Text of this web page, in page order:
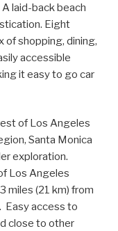
laid-back beach
Eight
of shopping, dining,
accessible
it easy to go car
of Los Angeles
Santa Monica
exploration.
Los Angeles
miles (21 km) from
Easy access to
close to other